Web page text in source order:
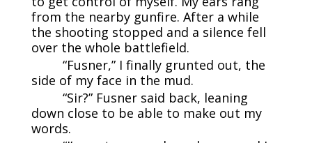
from the nearby gunfire. After a while
the shooting stopped and a silence fell
over the whole battlefield.
“Fusner,” I finally grunted out, the
side of my face in the mud.
“Sir?” Fusner said back, leaning
down close to be able to make out my
words.